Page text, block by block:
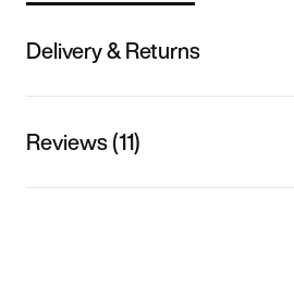
Delivery & Returns
Reviews (11)